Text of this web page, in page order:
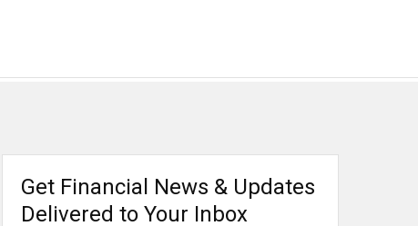
Get Financial News & Updates
Delivered to Your Inbox